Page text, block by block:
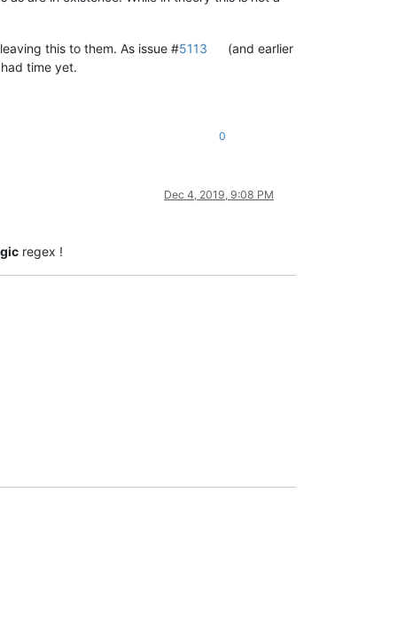
this to them. As issue #5113
(and earlier
time yet.
0
Dec 4, 2019, 9:08 PM
regex !